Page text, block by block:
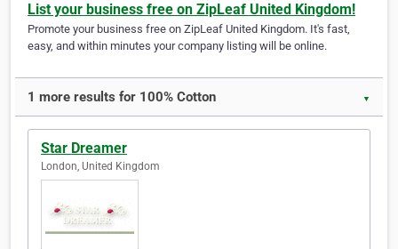
List your business free on ZipLeaf United Kingdom!
Promote your business free on ZipLeaf United Kingdom. It's fast,
easy, and within minutes your company listing will be online.
1 more results for 100% Cotton ▼
Star Dreamer
London, United Kingdom